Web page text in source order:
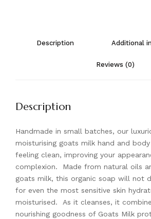
Description Additional
Reviews (0)
Description
Handmade in small batches, our
moisturising goats milk hand and body
feeling clean, improving your
complexion. Made from natural oils
goats milk, this organic soap will not
for even the most sensitive skin
moisturised. As it cleanses, it
nourishing goodness of Goats Milk